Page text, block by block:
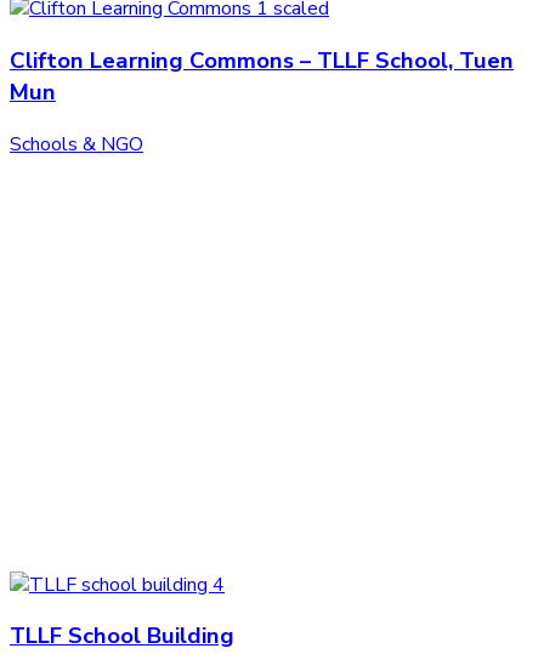
Clifton Learning Commons – TLLF School, Tuen
Mun
Schools & NGO
TLLF School Building